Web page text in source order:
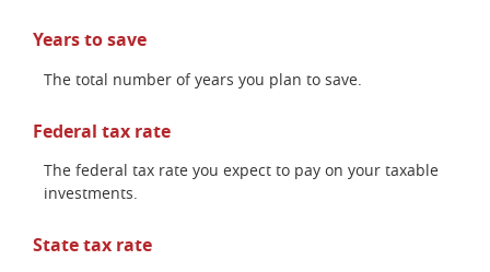
Years to save
The total number of years you plan to save.
Federal tax rate
The federal tax rate you expect to pay on your taxable
investments.
State tax rate